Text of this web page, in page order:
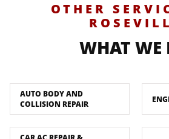
OTHER
WHAT WE
AUTO BODY AND
COLLISION REPAIR